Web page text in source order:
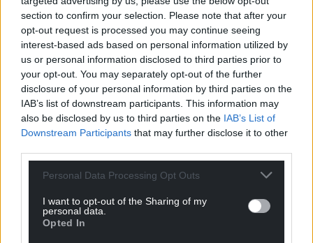
section to confirm your selection. Please note that after your
opt-out request is processed you may continue seeing
interest-based ads based on personal information utilized by
us or personal information disclosed to third parties prior to
your opt-out. You may separately opt-out of the further
disclosure of your personal information by third parties on the
IAB’s list of downstream participants. This information may
also be disclosed by us to third parties on the IAB’s List of
Downstream Participants that may further disclose it to other
Personal Data Processing Opt Outs
I want to opt-out of the Sharing of my
personal data.
Opted In
Facebook X Email
Support our Nation today
For theprice of a cup of coffee a month you
can help us create an independent, not-for-
profit, national news service for the people of
Wales,by the people of Wales.